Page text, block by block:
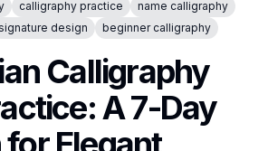
calligraphy practice
name calligraphy
design beginner calligraphy
Calligraphy
A 7-Day